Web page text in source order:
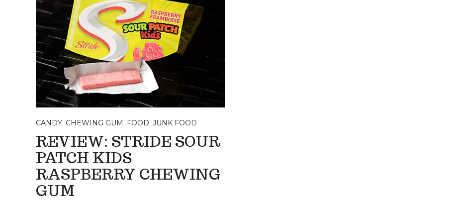
CANDY, CHEWING GUM, FOOD, JUNK FOOD
REVIEW: STRIDE SOUR
PATCH KIDS
RASPBERRY CHEWING
GUM